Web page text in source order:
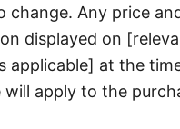
change. Any price
displayed on
applicable] at the
will apply to the